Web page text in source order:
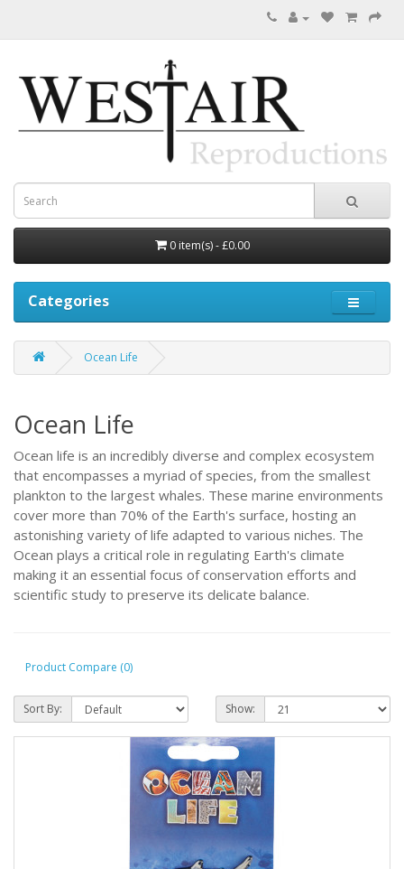
0 item(s) - £0.00
Categories
Ocean Life
Ocean Life
Ocean life is an incredibly diverse and complex ecosystem
that encompasses a myriad of species, from the smallest
plankton to the largest whales. These marine environments
cover more than 70% of the Earth's surface, hosting an
astonishing variety of life adapted to various niches. The
Ocean plays a critical role in regulating Earth's climate
making it an essential focus of conservation efforts and
scientific study to preserve its delicate balance.
Product Compare (0)
Sort By: Show: